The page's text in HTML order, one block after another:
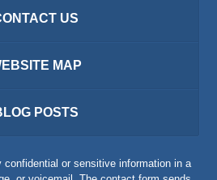
US
MAP
POSTS
confidential or sensitive information in a